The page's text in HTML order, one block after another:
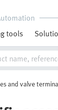
tools
and valve